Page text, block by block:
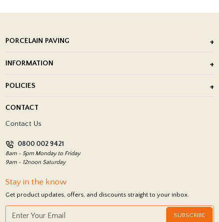
PORCELAIN PAVING
Porcelain Tile Installation
INFORMATION
Showrooms
POLICIES
Return Policy
CONTACT
Contact Us
0800 002 9421
8am - 5pm Monday to Friday
9am - 12noon Saturday
Stay in the know
Get product updates, offers, and discounts straight to your inbox.
SUBSCRIBE